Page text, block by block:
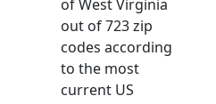
of West Virginia
out of 723 zip
codes according
to the most
current US